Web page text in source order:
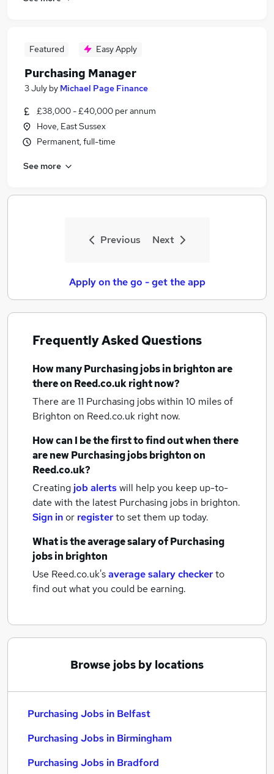
Featured Easy Apply
Purchasing Manager
3 July by Michael Page Finance
£38,000 - £40,000 per annum
Hove, East Sussex
Permanent, full-time
See more
Previous Next
Apply on the go - get the app
Frequently Asked Questions
How manyPurchasing jobsin brightonare
there on Reed.co.uk right now?
There are 11 Purchasing jobs within 10 miles of
Brighton on Reed.co.uk right now.
How can I be the first to find out when there
are newPurchasing jobsbrightonon
Reed.co.uk?
Creating job alertswill help you keep up-to-
date with the latest Purchasing jobs in brighton.
Sign inor registerto set them up today.
What is the average salary ofPurchasing
jobsin brighton
Use Reed.co.uk'saverage salary checkerto
find out what you could be earning.
Browse jobs by locations
Purchasing Jobs in Belfast
Purchasing Jobs in Birmingham
Purchasing Jobs in Bradford